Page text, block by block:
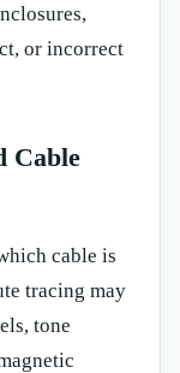
or incorrect
Cable
cable is
tracing may
tone